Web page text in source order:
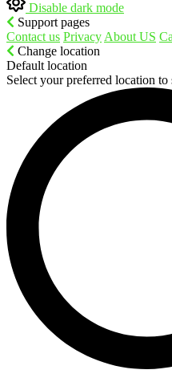
Disable dark mode
Support pages
Contact us Privacy About US
Change location
Default location
Select your preferred location to